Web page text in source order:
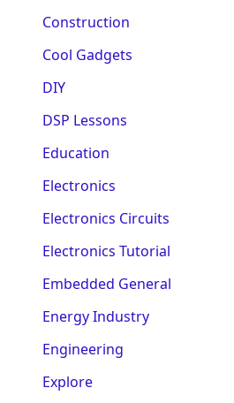
Construction
Cool Gadgets
DIY
DSP Lessons
Education
Electronics
Electronics Circuits
Electronics Tutorial
Embedded General
Energy Industry
Engineering
Explore